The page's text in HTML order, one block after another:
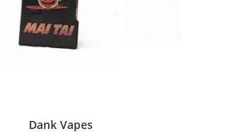
Dank Vapes